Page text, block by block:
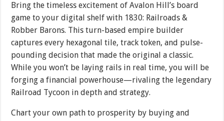
Bring the timeless excitement of Avalon Hill’s board
game to your digital shelf with 1830: Railroads &
Robber Barons. This turn-based empire builder
captures every hexagonal tile, track token, and pulse-
pounding decision that made the original a classic.
While you won’t be laying rails in real time, you will be
forging a financial powerhouse—rivaling the legendary
Railroad Tycoon in depth and strategy.
Chart your own path to prosperity by buying and